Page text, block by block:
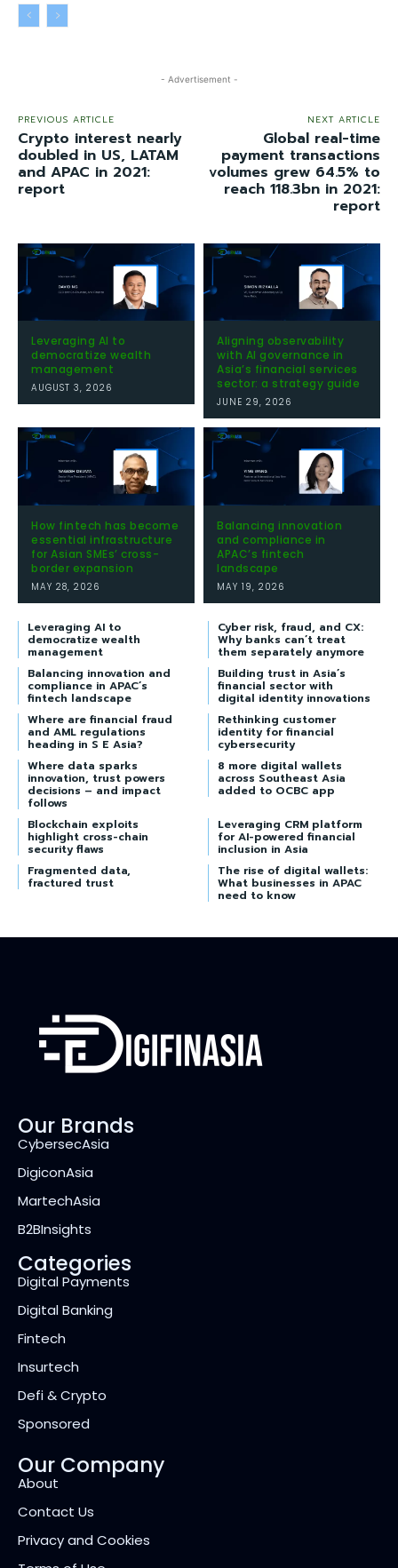
- Advertisement -
PREVIOUS ARTICLE
Crypto interest nearly
doubled in US, LATAM
and APAC in 2021:
report
NEXT ARTICLE
Global real-time
payment transactions
volumes grew 64.5% to
reach 118.3bn in 2021:
report
Leveraging AI to
democratize wealth
management
AUGUST 3, 2026
Aligning observability
with AI governance in
Asia’s financial services
sector: a strategy guide
JUNE 29, 2026
How fintech has become
essential infrastructure
for Asian SMEs’ cross-
border expansion
MAY 28, 2026
Balancing innovation
and compliance in
APAC’s fintech
landscape
MAY 19, 2026
Leveraging AI to
democratize wealth
management
Cyber risk, fraud, and CX:
Why banks can’t treat
them separately anymore
Balancing innovation and
compliance in APAC’s
fintech landscape
Building trust in Asia’s
financial sector with
digital identity innovations
Where are financial fraud
and AML regulations
heading in S E Asia?
Rethinking customer
identity for financial
cybersecurity
Where data sparks
innovation, trust powers
decisions – and impact
follows
8 more digital wallets
across Southeast Asia
added to OCBC app
Blockchain exploits
highlight cross-chain
security flaws
Leveraging CRM platform
for AI-powered financial
inclusion in Asia
Fragmented data,
fractured trust
The rise of digital wallets:
What businesses in APAC
need to know
Our Brands
CybersecAsia
DigiconAsia
MartechAsia
B2BInsights
Categories
Digital Payments
Digital Banking
Fintech
Insurtech
Defi & Crypto
Sponsored
Our Company
About
Contact Us
Privacy and Cookies